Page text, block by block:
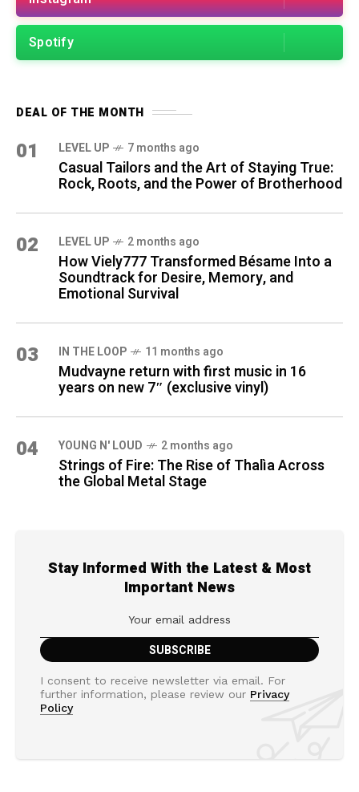
Spotify
DEAL OF THE MONTH
01 LEVEL UP 7 months ago
Casual Tailors and the Art of Staying True:
Rock, Roots, and the Power of Brotherhood
02 LEVEL UP 2 months ago
How Viely777 Transformed Bésame Into a
Soundtrack for Desire, Memory, and
Emotional Survival
03 IN THE LOOP 11 months ago
Mudvayne return with first music in 16
years on new 7″ (exclusive vinyl)
04 YOUNG N' LOUD 2 months ago
Strings of Fire: The Rise of Thalìa Across
the Global Metal Stage
Stay Informed With the Latest & Most
Important News
I consent to receive newsletter via email. For
further information, please review our Privacy
Policy